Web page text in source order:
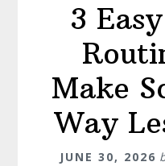
3
Make
Way
JUNE 30, 2026